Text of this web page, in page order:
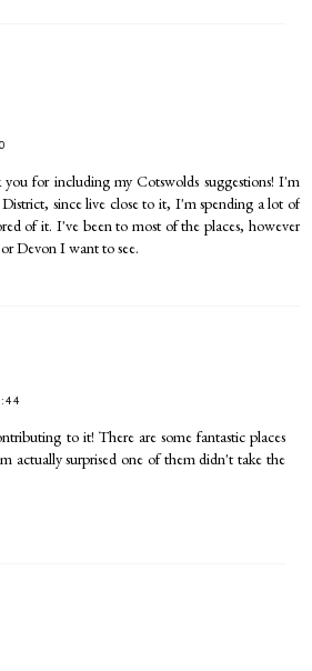
for including my Cotswolds suggestions! I'm
since live close to it, I'm spending a lot of
of it. I've been to most of the places, however
Devon I want to see.
to it! There are some fantastic places
actually surprised one of them didn't take the